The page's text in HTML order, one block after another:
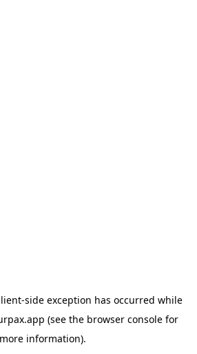
-side exception has occurred while
(see the browser consolefor
more information).